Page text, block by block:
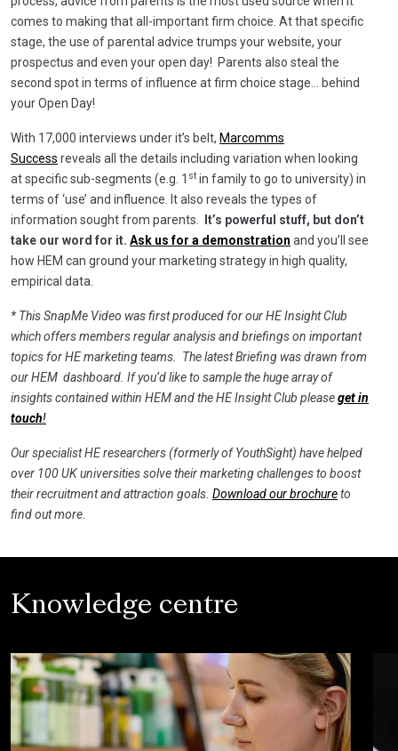
comes to making that all-important firm choice. At that specific
stage, the use of parental advice trumps your website, your
prospectus and even your open day! Parents also steal the
second spot in terms of influence at firm choice stage… behind
your Open Day!
With 17,000 interviews under it’s belt, Marcomms
Success reveals all the details including variation when looking
at specific sub-segments (e.g. 1 st in family to go to university) in
terms of ‘use’ and influence. It also reveals the types of
information sought from parents.
It’s powerful stuff, but don’t
take our word for it. Ask us for a demonstration and you’ll see
how HEM can ground your marketing strategy in high quality,
empirical data.
* This SnapMe Video was first produced for our HE Insight Club
which offers members regular analysis and briefings on important
topics for HE marketing teams. The latest Briefing was drawn from
our HEM dashboard. If you’d like to sample the huge array of
insights contained within HEM and the HE Insight Club pleaseget in
touch!
Our specialist HE researchers (formerly of YouthSight) have helped
over 100 UK universities solve their marketing challenges to boost
their recruitment and attraction goals. Download our brochureto
find out more.
Knowledge centre